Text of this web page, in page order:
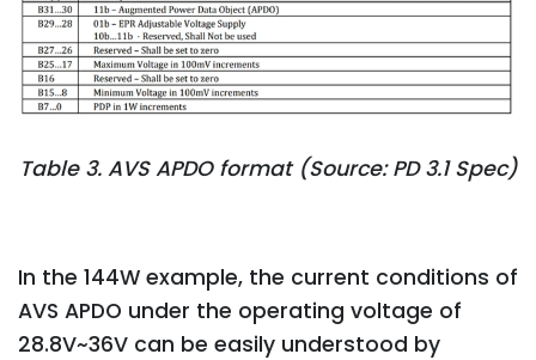
Table 3. AVS APDO format (Source: PD 3.1 Spec)
In the 144W example, the current conditions of
AVS APDO under the operating voltage of
28.8V~36V can be easily understood by